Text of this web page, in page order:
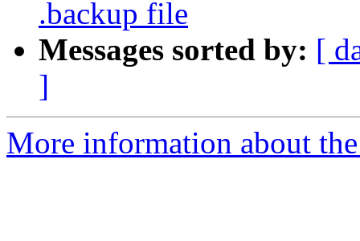
.backup file
Messages sorted by: [
]
More information about